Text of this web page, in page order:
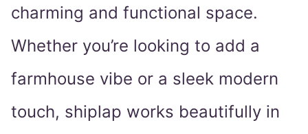
charming and functional space.
Whether you’re looking to add a
farmhouse vibe or a sleek modern
touch, shiplap works beautifully in